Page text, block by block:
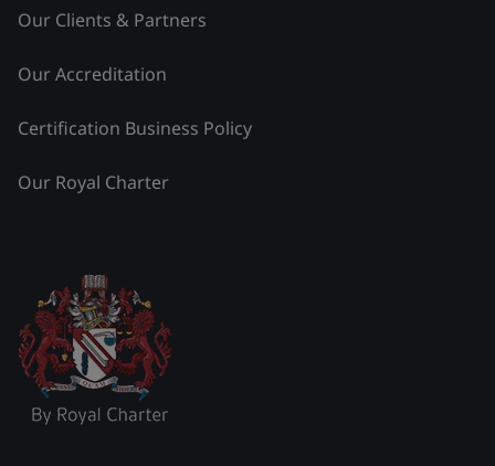
Our Clients & Partners
Our Accreditation
Certification Business Policy
Our Royal Charter